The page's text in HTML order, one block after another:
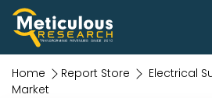
Home Report Store
Electrical
Market